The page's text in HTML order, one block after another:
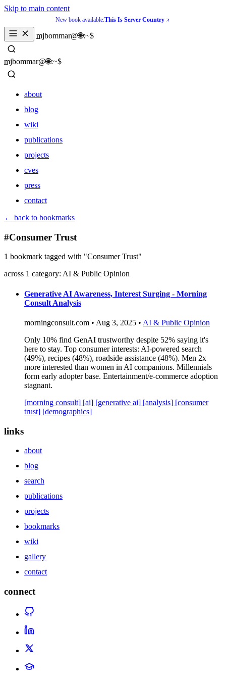
Skip to main content
New book available:This Is Server Country
mjbommar@🌐:~$
_
mjbommar@🌐:~$
_
about
blog
wiki
publications
projects
cves
press
contact
about
publications
projects
press
← back to bookmarks
#Consumer Trust
1 bookmark tagged with "Consumer Trust"
across 1 category: AI & Public Opinion
Generative AI Awareness, Interest Surging - Morning
Consult Analysis
morningconsult.com • Aug 3, 2025 • AI & Public Opinion
Only 10% find GenAI trustworthy despite 52% saying it's
here to stay. Top consumer interests: AI-powered search
(49%), recipes (48%), roadside assistance (48%). Men 2x
more interested than women in AI companions. Millennials
form early adopter base. Entertainment/e-commerce adoption
stagnant.
[morning consult] [ai] [generative ai] [analysis] [consumer
trust] [demographics]
links
about
blog
search
publications
projects
bookmarks
wiki
gallery
contact
connect